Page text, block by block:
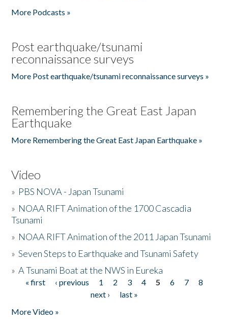
More Podcasts »
Post earthquake/tsunami
reconnaissance surveys
More Post earthquake/tsunami reconnaissance surveys »
Remembering the Great East Japan
Earthquake
More Remembering the Great East Japan Earthquake »
Video
» PBS NOVA - Japan Tsunami
» NOAA RIFT Animation of the 1700 Cascadia
Tsunami
» NOAA RIFT Animation of the 2011 Japan Tsunami
»Seven Steps to Earthquake and Tsunami Safety
»A Tsunami Boat at the NWS in Eureka
Pages
« first ‹ previous 1 2 3 4 5 6 7
8
next ›
last »
More Video »